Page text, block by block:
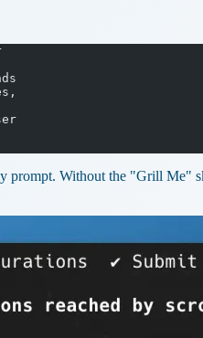
prompt. Without the "Grill